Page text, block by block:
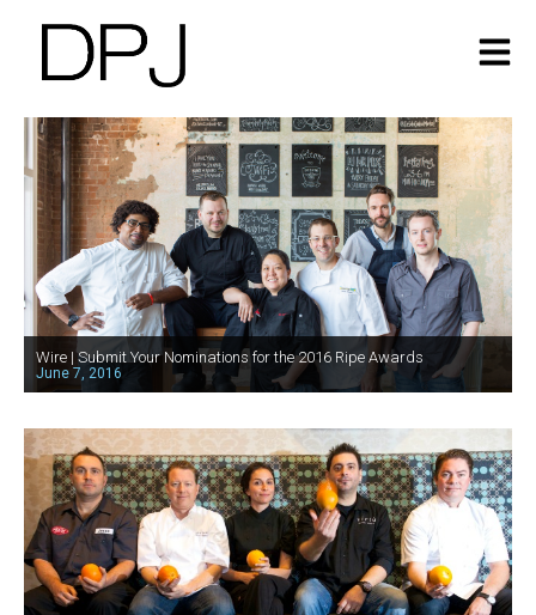
Wire | Submit Your Nominations for the 2016 Ripe Awards
June 7, 2016